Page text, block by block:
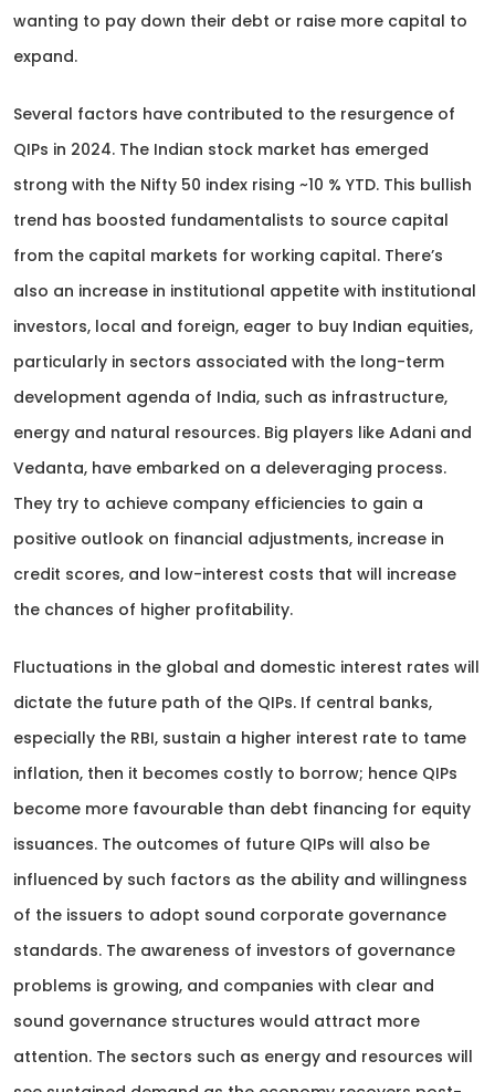
wanting to pay down their debt or raise more capital to
expand.
Several factors have contributed to the resurgence of
QIPs in 2024. The Indian stock market has emerged
strong with the Nifty 50 index rising ~10 % YTD. This bullish
trend has boosted fundamentalists to source capital
from the capital markets for working capital. There’s
also an increase in institutional appetite with institutional
investors, local and foreign, eager to buy Indian equities,
particularly in sectors associated with the long-term
development agenda of India, such as infrastructure,
energy and natural resources. Big players like Adani and
Vedanta, have embarked on a deleveraging process.
They try to achieve company efficiencies to gain a
positive outlook on financial adjustments, increase in
credit scores, and low-interest costs that will increase
the chances of higher profitability.
Fluctuations in the global and domestic interest rates will
dictate the future path of the QIPs. If central banks,
especially the RBI, sustain a higher interest rate to tame
inflation, then it becomes costly to borrow; hence QIPs
become more favourable than debt financing for equity
issuances. The outcomes of future QIPs will also be
influenced by such factors as the ability and willingness
of the issuers to adopt sound corporate governance
standards. The awareness of investors of governance
problems is growing, and companies with clear and
sound governance structures would attract more
attention. The sectors such as energy and resources will